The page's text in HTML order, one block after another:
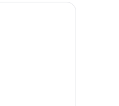
and a wooden door.
bedroom with a bed,